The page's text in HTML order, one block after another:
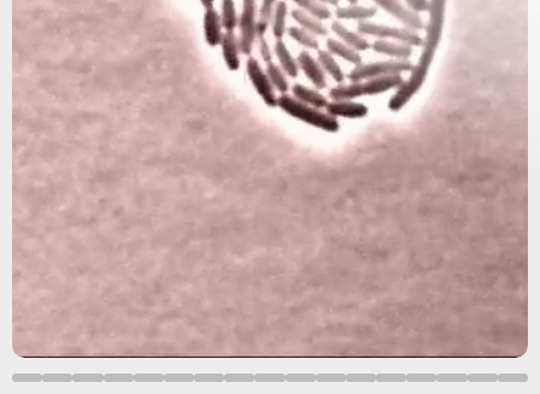
follow your gut
microbiome
far-reaching